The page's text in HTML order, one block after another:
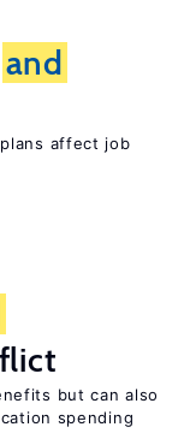
and
affect job
but can also
spending